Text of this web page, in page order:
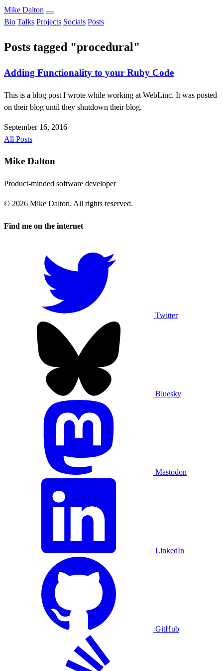
Mike Dalton
Bio Talks Projects Socials Posts
Posts tagged "procedural"
Adding Functionality to your Ruby Code
This is a blog post I wrote while working at WebLinc. It was posted
on their blog until they shutdown their blog.
September 16, 2016
All Posts
Mike Dalton
Product-minded software developer
© 2026 Mike Dalton. All rights reserved.
Find me on the internet
Twitter
Bluesky
Mastodon
LinkedIn
GitHub